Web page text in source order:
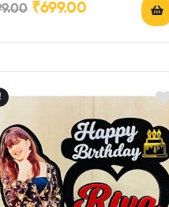
₹699.00